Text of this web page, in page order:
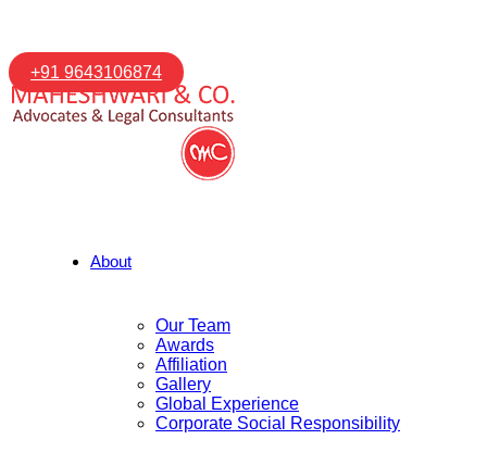
+91 9643106874
About
Our Team
Awards
Affiliation
Gallery
Global Experience
Corporate Social Responsibility